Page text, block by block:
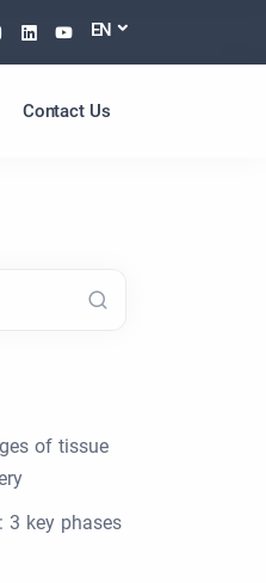
Instagram
Linkedin
Youtube
EN
Contact Us
of tissue
3 key phases